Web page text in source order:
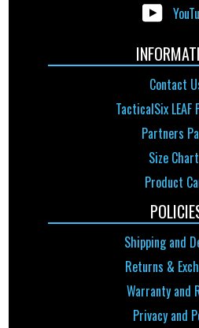
Contact
TacticalSix LEAF
Partners
Size
Product
Shipping and
Returns &
Warranty and
Privacy and